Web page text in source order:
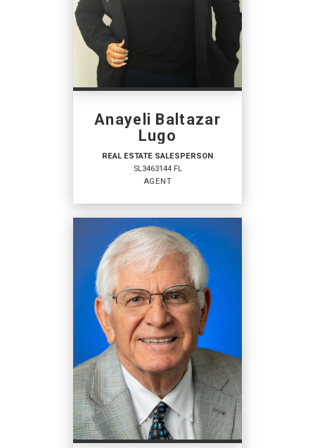
Anayeli Baltazar
Lugo
REAL ESTATE SALESPERSON
SL3463144 FL
AGENT
REAL ESTATE
SALESPERSON
Agent
SL3463144 FL
OFFICES
Coldwell Banker Ben Bates, Inc., Realtors
Coldwell Banker Ben Bates, Inc., Realtors